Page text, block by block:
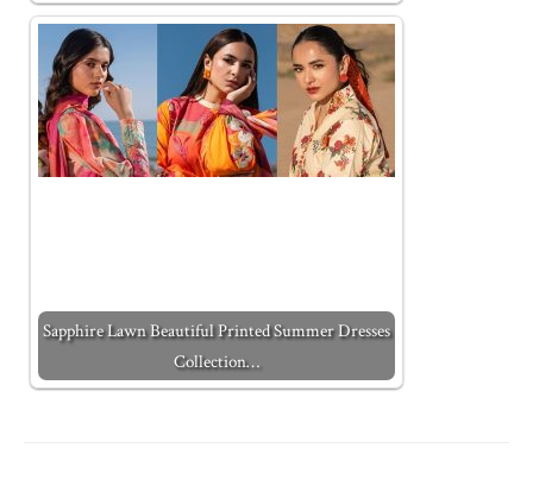
Sapphire Lawn Beautiful Printed Summer Dresses
Collection…